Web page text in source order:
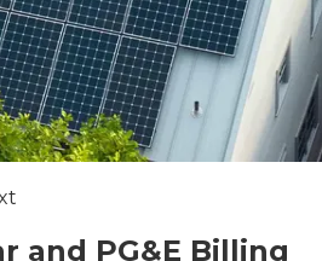
and PG&E Billing